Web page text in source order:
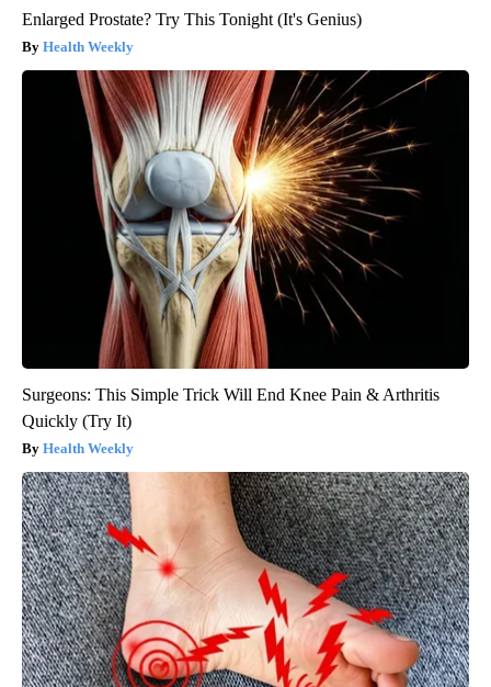
Enlarged Prostate? Try This Tonight (It's Genius)
Health Weekly
Surgeons: This Simple Trick Will End Knee Pain & Arthritis
Quickly (Try It)
Health Weekly